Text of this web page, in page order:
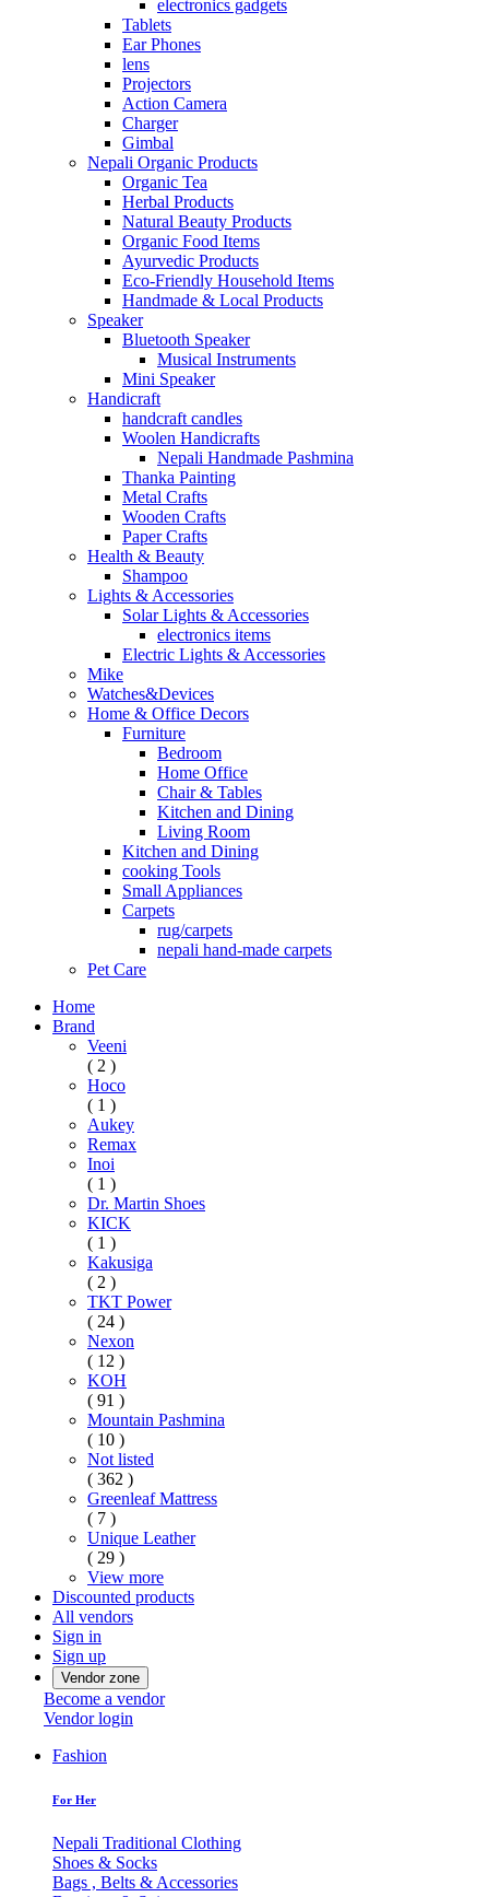
electronics gadgets
Tablets
Ear Phones
lens
Projectors
Action Camera
Charger
Gimbal
Nepali Organic Products
Organic Tea
Herbal Products
Natural Beauty Products
Organic Food Items
Ayurvedic Products
Eco-Friendly Household Items
Handmade & Local Products
Speaker
Bluetooth Speaker
Musical Instruments
Mini Speaker
Handicraft
handcraft candles
Woolen Handicrafts
Nepali Handmade Pashmina
Thanka Painting
Metal Crafts
Wooden Crafts
Paper Crafts
Health & Beauty
Shampoo
Lights & Accessories
Solar Lights & Accessories
electronics items
Electric Lights & Accessories
Mike
Watches&Devices
Home & Office Decors
Furniture
Bedroom
Home Office
Chair & Tables
Kitchen and Dining
Living Room
Kitchen and Dining
cooking Tools
Small Appliances
Carpets
rug/carpets
nepali hand-made carpets
Pet Care
Home
Brand
Veeni
( 2 )
Hoco
( 1 )
Aukey
Remax
Inoi
( 1 )
Dr. Martin Shoes
KICK
( 1 )
Kakusiga
( 2 )
TKT Power
( 24 )
Nexon
( 12 )
KOH
( 91 )
Mountain Pashmina
( 10 )
Not listed
( 362 )
Greenleaf Mattress
( 7 )
Unique Leather
( 29 )
View more
Discounted products
All vendors
Sign in
Sign up
Vendor zone
Become a vendor
Vendor login
Fashion
For Her
Nepali Traditional Clothing
Shoes & Socks
Bags , Belts & Accessories